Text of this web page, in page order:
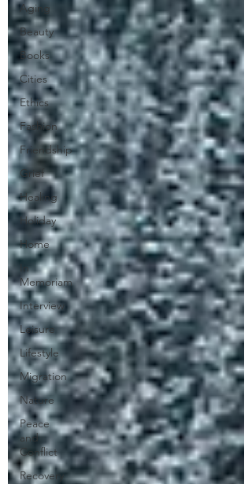
Aging
Beauty
Books
Cities
Ethics
Fashion
Friendship
Grief
Healing
Holiday
Home
In
Memoriam
Interview
Leisure
Lifestyle
Migration
Nature
Peace
and
Conflict
Recovery